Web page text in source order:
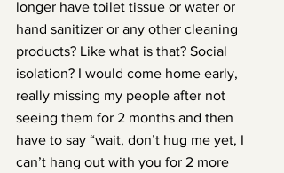
longer have toilet tissue or water or
hand sanitizer or any other cleaning
products? Like what is that? Social
isolation? I would come home early,
really missing my people after not
seeing them for 2 months and then
have to say “wait, don’t hug me yet, I
can’t hang out with you for 2 more